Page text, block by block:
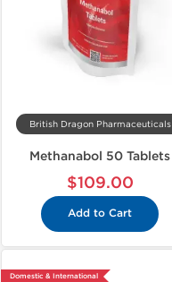
British Dragon Pharmaceuticals
Methanabol 50 Tablets
$109.00
Add to Cart
Domestic & International